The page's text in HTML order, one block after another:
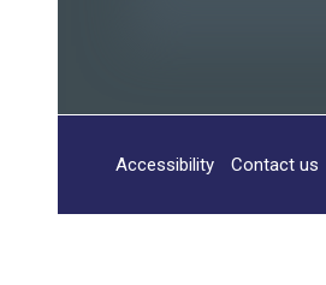
Accessibility Contact us